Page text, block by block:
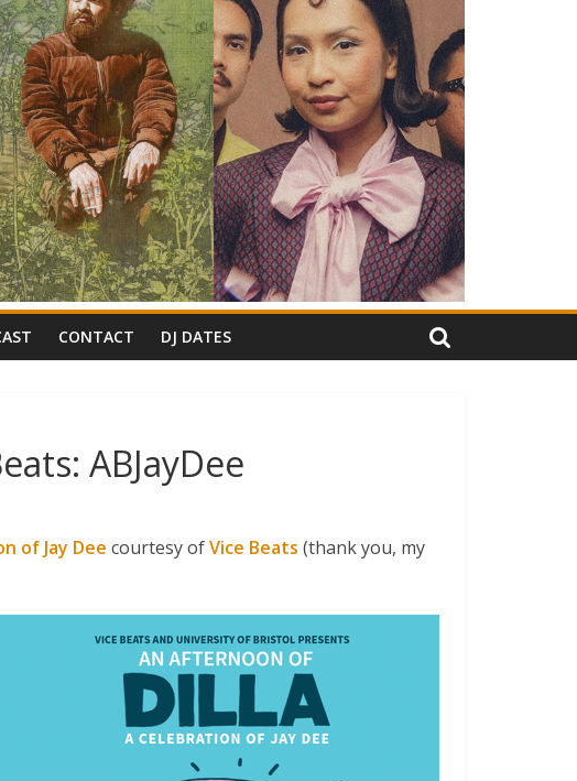
CONTACT DJ DATES
ABJayDee
of Jay Dee courtesy ofVice Beats (thank you, my